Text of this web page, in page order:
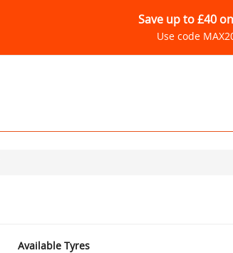
Save up to £40
Use code
Available Tyres